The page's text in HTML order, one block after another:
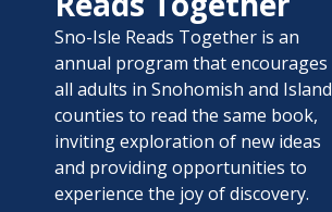
Sno-Isle Reads Together is an
annual program that encourages
all adults in Snohomish and Island
counties to read the same book,
inviting exploration of new ideas
and providing opportunities to
experience the joy of discovery.